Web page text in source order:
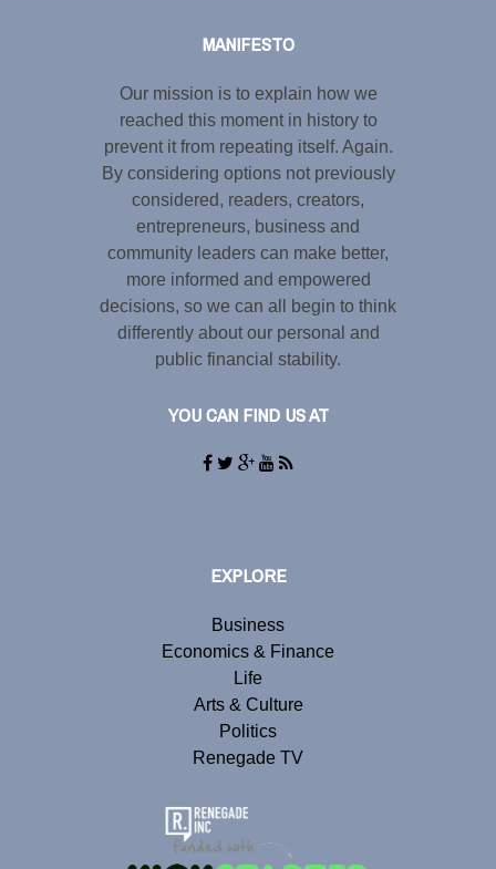
MANIFESTO
Our mission is to explain how we
reached this moment in history to
prevent it from repeating itself. Again.
By considering options not previously
considered, readers, creators,
entrepreneurs, business and
community leaders can make better,
more informed and empowered
decisions, so we can all begin to think
differently about our personal and
public financial stability.
YOU CAN FIND US AT
EXPLORE
Business
Economics & Finance
Life
Arts & Culture
Politics
Renegade TV